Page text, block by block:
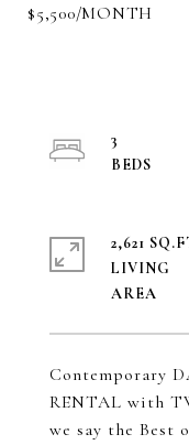
$5,500/MONTH
Contemporary
RENTAL with
we say the Best
3
2,621
LIVING